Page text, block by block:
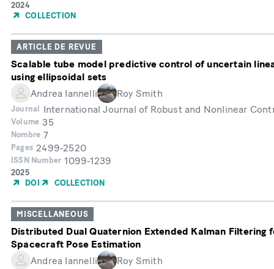
Année
de
2024
COLLECTION
ARTICLE DE REVUE
Scalable tube model predictive control of uncertain
using ellipsoidal sets
Andrea Iannelli
Roy Smith
Journal International Journal of Robust and Nonlinear
Volume 35
Nombre 7
Pages 2499-2520
ISSN Number 1099-1239
Année
de
2025
DOI
COLLECTION
MISCELLANEOUS
Distributed Dual Quaternion Extended Kalman Filtering
Spacecraft Pose Estimation
Andrea Iannelli
Roy Smith